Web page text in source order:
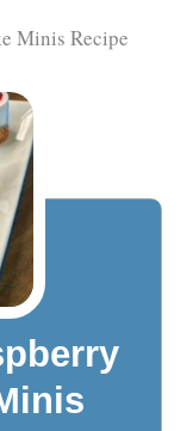
Minis Recipe